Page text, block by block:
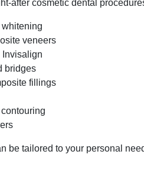
after cosmetic dental
whitening
veneers
bridges
fillings
be tailored to your personal